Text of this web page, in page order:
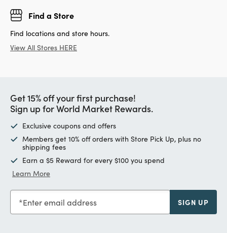
Find a Store
Find locations and store hours.
View All Stores HERE
Get 15% off your first purchase!
Sign up for World Market Rewards.
Exclusive coupons and offers
Members get 10% off orders with Store Pick Up, plus no
shipping fees
Earn a $5 Reward for every $100 you spend
Learn More
Enter email address SIGN UP